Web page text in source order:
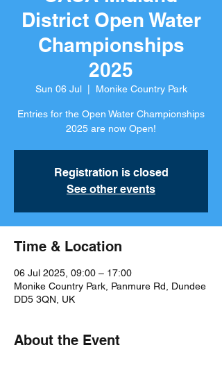
District Open Water
Championships
2025
Sun 06 Jul
  |
Monike Country Park
Entries for the Open Water Championships
2025 are now Open!
Registration is closed
See other events
Time & Location
06 Jul 2025, 09:00 – 17:00
Monike Country Park, Panmure Rd, Dundee
DD5 3QN, UK
About the Event